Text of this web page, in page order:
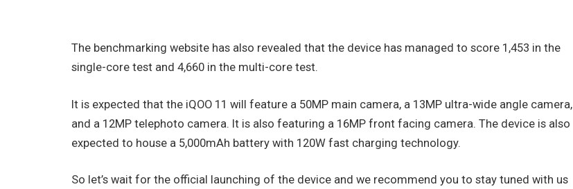
The benchmarking website has also revealed that the device has managed to score 1,453 in the
single-core test and 4,660 in the multi-core test.
It is expected that the iQOO 11 will feature a 50MP main camera, a 13MP ultra-wide angle camera,
and a 12MP telephoto camera. It is also featuring a 16MP front facing camera. The device is also
expected to house a 5,000mAh battery with 120W fast charging technology.
So let’s wait for the official launching of the device and we recommend you to stay tuned with us